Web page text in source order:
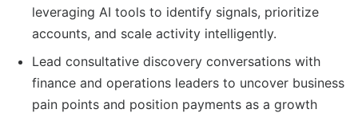
leveraging AI tools to identify signals, prioritize
accounts, and scale activity intelligently.
Lead consultative discovery conversations with
finance and operations leaders to uncover business
pain points and position payments as a growth